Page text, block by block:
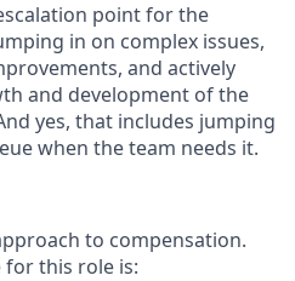
point for the
in on complex issues,
and actively
and development of the
yes, that includes jumping
when the team needs it.
to compensation.
this role is: